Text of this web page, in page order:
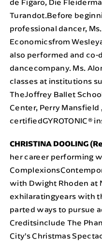
Turandot.Before
professional dancer,
Economicsfrom
also performed and
dancecompany. Ms.
classes at institutions
TheJoffrey Ballet
Center, Perry Mansfield
certifiedGYROTONIC®
CHRISTINA DOOLING
her career performing
with Dwight Rhoden at
exhilaratingyears with
parted ways to pursue
Creditsinclude The
City’s Christmas